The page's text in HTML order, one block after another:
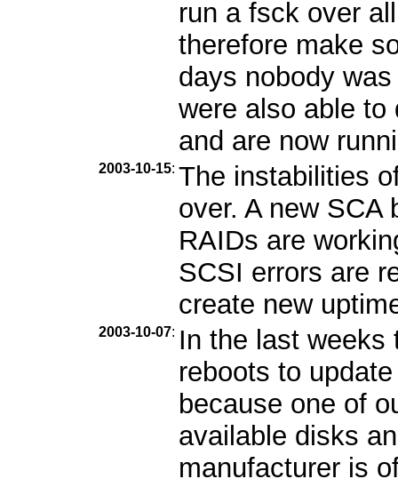
run a fsck over
therefore make
days nobody
were also able to
and are now
2003-10-15: The instabilities
over. A new SCA
RAIDs are
SCSI errors are
create new
2003-10-07: In the last weeks
reboots to
because one of
available disks
manufacturer is